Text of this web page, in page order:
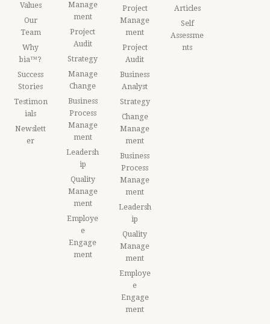
Values
Our
Team
Why
bia™?
Success
Stories
Testimon
ials
Newslett
er
Manage
ment
Project
Audit
Strategy
Manage
Change
Business
Process
Manage
ment
Leadersh
ip
Quality
Manage
ment
Employe
e
Engage
ment
Project
Manage
ment
Project
Audit
Business
Analyst
Strategy
Change
Manage
ment
Business
Process
Manage
ment
Leadersh
ip
Quality
Manage
ment
Employe
e
Engage
ment
Articles
Self
Assessme
nts